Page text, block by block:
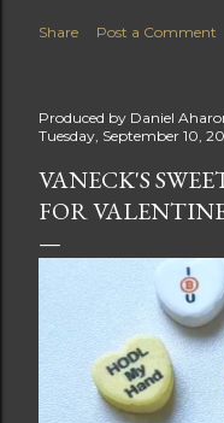
companies are
fitness, fashion, and
landscape of fitness
New Era of Phygital
move-to-earn FitTech
teaming up with a
and lifestyle sector,
Manghani: Phygital
physical and digital
lifestyle rewards.
Share Post a Comment
Produced by Daniel
Tuesday, September 10,
VANECK'S
FOR